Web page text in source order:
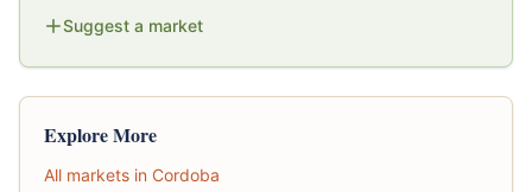
Suggest a market
Explore More
All markets in Cordoba